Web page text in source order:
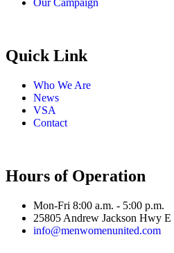
Our Campaign
Quick Link
Who We Are
News
VSA
Contact
Hours of Operation
Mon-Fri 8:00 a.m. - 5:00 p.m.
25805 Andrew Jackson Hwy
info@menwomenunited.com